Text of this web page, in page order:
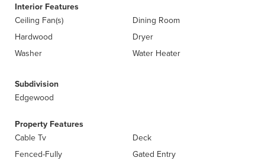
Interior Features
Ceiling Fan(s)
Dining Room
Hardwood
Dryer
Washer
Water Heater
Subdivision
Edgewood
Property Features
Cable Tv
Deck
Fenced-Fully
Gated Entry